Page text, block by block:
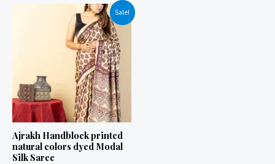
Sale!
Ajrakh Handblock printed
natural colors dyed Modal
Silk Saree